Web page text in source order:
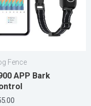
Fence
APP Bark